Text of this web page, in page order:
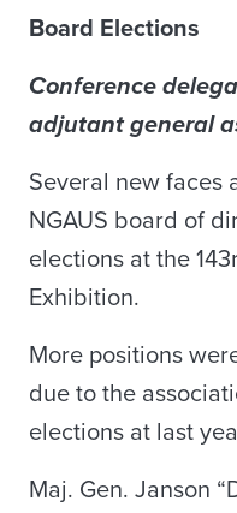
Board Elections
Conference
adjutant general
Several new faces
NGAUS board of
elections at the
Exhibition.
More positions
due to the
elections at last
Maj. Gen. Janson